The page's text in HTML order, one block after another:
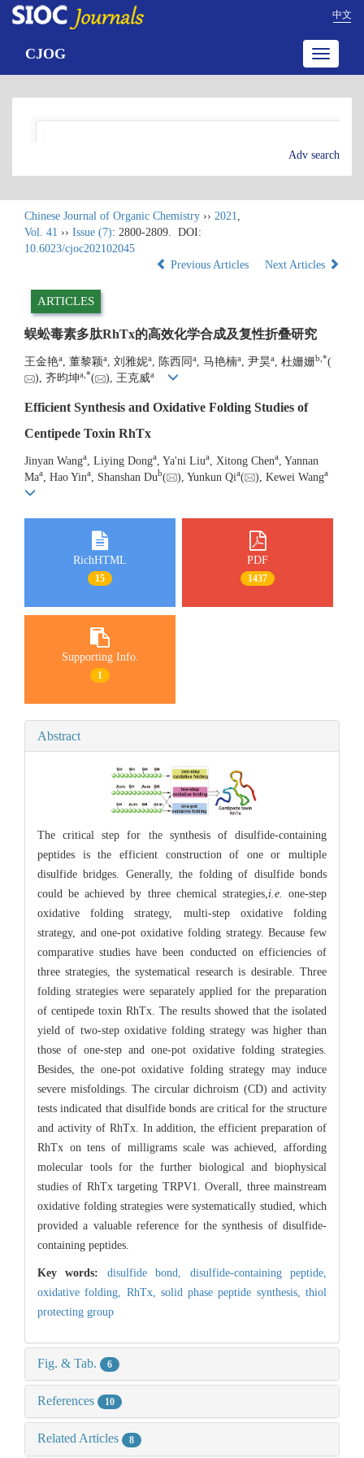
中文
Toggle
CJOG
Adv search
Chinese Journal of Organic Chemistry ›› 2021,
Vol. 41 ›› Issue (7): 2800-2809.
DOI:
10.6023/cjoc202102045
Previous Articles
Next Articles
ARTICLES
蜈蚣毒素多肽RhTx的高效化学合成及复性折叠研究
王金艳a , 董黎颖a , 刘雅妮a , 陈西同 a , 马艳楠a , 尹昊a , 杜姗姗b *(
), 齐昀坤a *( ), 王克威a
Efficient Synthesis and Oxidative Folding Studies of
Centipede Toxin RhTx
Jinyan Wanga , Liying Donga , Ya'ni Liua , Xitong Chena
, Yannan
Maa , Hao Yina , Shanshan Dub( ), Yunkun Qia( ), Kewei Wanga
RichHTML
15
PDF
1437
Supporting Info.
1
Abstract
The critical step for the synthesis of disulfide-containing
peptides is the efficient construction of one or multiple
disulfide bridges. Generally, the folding of disulfide bonds
could be achieved by three chemical strategies, i.e.
one-step
oxidative folding strategy, multi-step oxidative folding
strategy, and one-pot oxidative folding strategy. Because few
comparative studies have been conducted on efficiencies of
three strategies, the systematical research is desirable. Three
folding strategies were separately applied for the preparation
of centipede toxin RhTx. The results showed that the isolated
yield of two-step oxidative folding strategy was higher than
those of one-step and one-pot oxidative folding strategies.
Besides, the one-pot oxidative folding strategy may induce
severe misfoldings. The circular dichroism (CD) and activity
tests indicated that disulfide bonds are critical for the structure
and activity of RhTx. In addition, the efficient preparation of
RhTx on tens of milligrams scale was achieved, affording
molecular tools for the further biological and biophysical
studies of RhTx targeting TRPV1. Overall, three mainstream
oxidative folding strategies were systematically studied, which
provided a valuable reference for the synthesis of disulfide-
containing peptides.
Key words: disulfide bond, disulfide-containing peptide,
oxidative folding, RhTx, solid phase peptide synthesis,thiol
protecting group
Fig. & Tab. 6
References 10
Related Articles 8